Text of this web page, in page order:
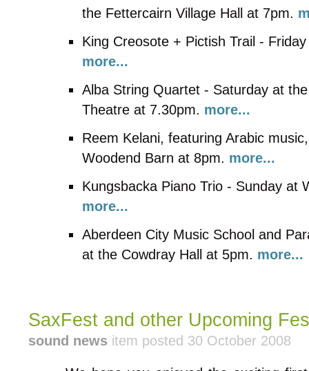
the Fettercairn Village Hall at 7pm.
King Creosote + Pictish Trail -
more...
Alba String Quartet - Saturday at
Theatre at 7.30pm. more...
Reem Kelani, featuring Arabic
Woodend Barn at 8pm. more...
Kungsbacka Piano Trio - Sunday at
more...
Aberdeen City Music School and
at the Cowdray Hall at 5pm. more...
SaxFest and other Upcoming
sound news item posted 30 October 2008